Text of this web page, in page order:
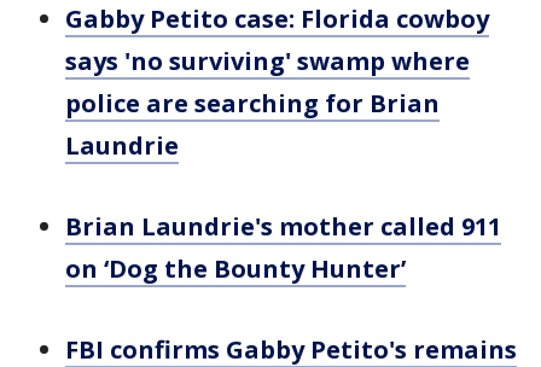
Gabby Petito case: Florida cowboy
says 'no surviving' swamp where
police are searching for Brian
Laundrie
Brian Laundrie's mother called 911
on ‘Dog the Bounty Hunter’
FBI confirms Gabby Petito's remains